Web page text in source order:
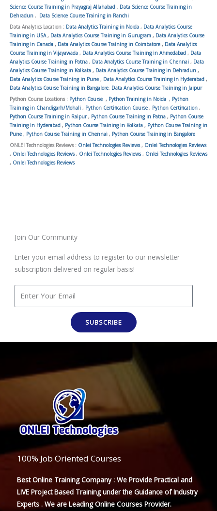
Science Course Training in Prayagraj Allahabad , Data Science Course Training in
Dehradun , Data Science Course Training in Ranchi
Data Analytics Location : Data Analytics Training in Noida , Data Analytics Course
Training in USA, Data Analytics Course Training in Gurugram , Data Analytics Course
Training in Canada , Data Analytics Course Training in Coimbatore , Data Analytics
Course Training in Vijayawada , Data Analytics Course Training in Ahmedabad , Data
Analytics Course Training in Patna , Data Analytics Course Training in Chennai , Data
Analytics Course Training in Kolkata , Data Analytics Course Training in Dehradun ,
Data Analytics Course Training in Pune , Data Analytics Course Training in Hyderabad ,
Data Analytics Course Training in Bangalore, Data Analytics Course Training in Jaipur
Python Course Locations : Python Course , Python Training in Noida , Python
Training in Chandigarh/Mohali , Python Certification Course , Python Certification ,
Python Course Training in Raipur, Python Course Training in Patna , Python Course
Training in Hyderabad , Python Course Training in Kolkata , Python Course Training in
Pune , Python Course Training in Chennai , Python Course Training in Bangalore
ONLEI Technologies Reviews : Onlei Technologies Reviews, Onlei Technologies Reviews
, Onlei Technologies Reviews, Onlei Technologies Reviews, Onlei Technologies Reviews
, Onlei Technologies Reviews
Join Our Community
Enter your email address to register to our newsletter
subscription delivered on regular basis!
SUBSCRIBE
100% Job Oriented Courses
Best Online Training Company : We Provide Practical and
LIVE Project Based Training under the Guidance of Industry
Experts . We are Leading Online Courses Provider.